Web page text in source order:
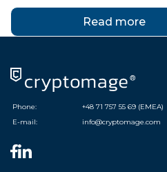
Read more
Phone:
+48 71 757 55 69 (EMEA)
E-mail:
info@cryptomage.com